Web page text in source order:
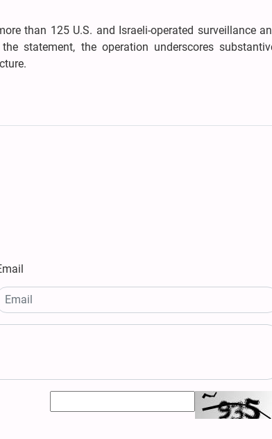
than 125 U.S. and Israeli-operated surveillance
statement, the operation underscores